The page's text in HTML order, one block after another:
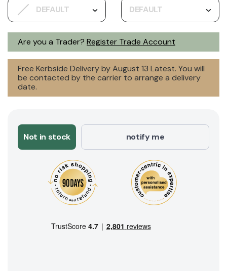
Are you a Trader? Register Trade Account
DEFAULT DEFAULT
Free Kerbside Delivery by August 13 Latest. You will
be contacted by the carrier to arrange a delivery
date.
Not in stock notify me